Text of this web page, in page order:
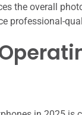
the overall
professional-